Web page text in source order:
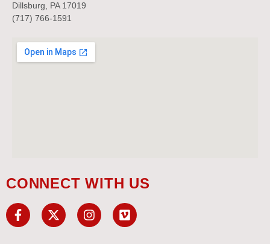
Dillsburg, PA 17019
(717) 766-1591
CONNECT WITH US